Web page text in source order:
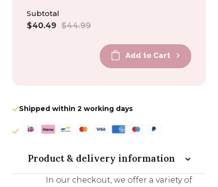
Subtotal
Sale
$40.49 Regular
$44.99
Add to Cart
Shipped within 2 working days
Product & delivery information
In our checkout, we offer a variety of